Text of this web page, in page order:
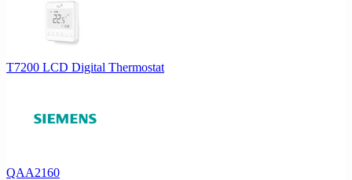
T7200 LCD Digital Thermostat
QAA2160